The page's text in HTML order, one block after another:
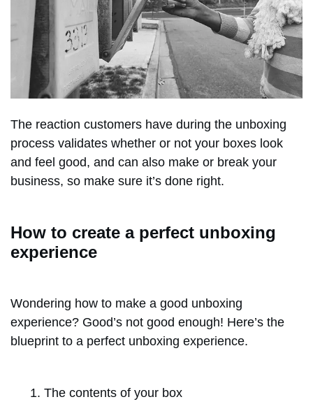
The reaction customers have during the unboxing
process validates whether or not your boxes look
and feel good, and can also make or break your
business, so make sure it’s done right.
How to create a perfect unboxing
experience
Wondering how to make a good unboxing
experience? Good’s not good enough! Here’s the
blueprint to a perfect unboxing experience.
The contents of your box